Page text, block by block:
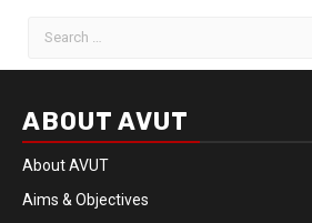
ABOUT AVUT
About AVUT
Aims & Objectives